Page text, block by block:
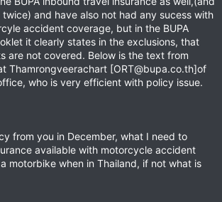
1145 Bhat, 15 days 1445 Baht
180 days (6,245 Baht),
Medical expenses
for Emergency Med Assistance, Evacuation, Repatriation &
will still cover moderate injuries...? But thankfully I have never
out.
and have also not had any sucess with
accident coverage, but in the BUPA
it clearly states in the exclusions, that
are not covered. Below is the text from
Thamrongveerachart [ORT@bupa.co.th]of
who is very efficient with policy issue.
from you in December, what I need to
available with motorcycle accident
motorbike when in Thailand, if not what is